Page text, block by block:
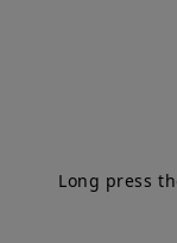
Long press